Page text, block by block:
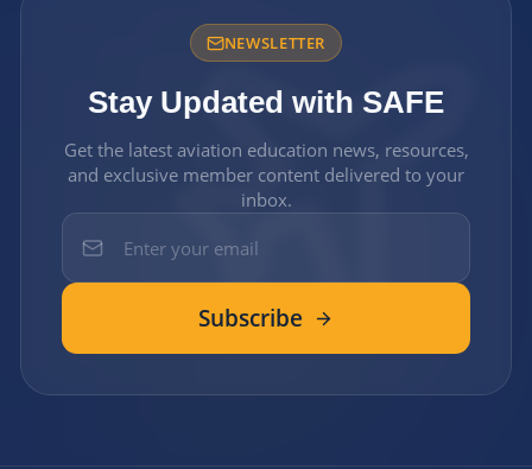
NEWSLETTER
Stay Updated with SAFE
Get the latest aviation education news, resources,
and exclusive member content delivered to your
inbox.
Subscribe